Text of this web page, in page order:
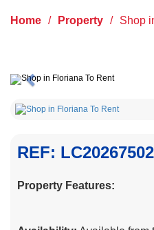
Home / Property / Shop
Previous
REF: LC20267502
Property Features: